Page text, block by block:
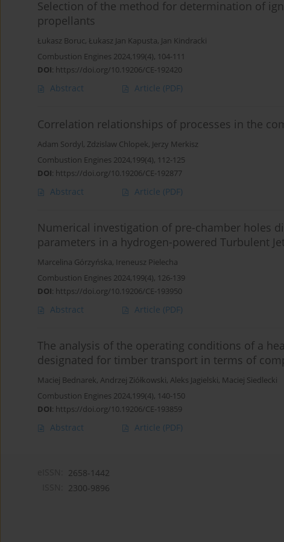
Selection of the method for determination of
propellants
Łukasz Boruc, Łukasz Jan Kapusta, Jan Kindracki
Combustion Engines 2024,199(4), 104-111
DOI: https://doi.org/10.19206/CE-192420
Abstract Article (PDF)
Correlation relationships of processes in the
Adam Sordyl, Zdzislaw Chlopek, Jerzy Merkisz
Combustion Engines 2024,199(4), 112-125
DOI: https://doi.org/10.19206/CE-192877
Abstract Article (PDF)
Numerical investigation of pre-chamber holes
parameters in a hydrogen-powered Turbulent
Marcelina Górzyńska, Ireneusz Pielecha
Combustion Engines 2024,199(4), 126-139
DOI: https://doi.org/10.19206/CE-193950
Abstract Article (PDF)
The analysis of the operating conditions of a
designated for timber transport in terms of
Maciej Bednarek, Andrzej Ziółkowski, Aleks Jagielski, Maciej Siedlecki
Combustion Engines 2024,199(4), 140-150
DOI: https://doi.org/10.19206/CE-193859
Abstract Article (PDF)
2658-1442
2300-9896